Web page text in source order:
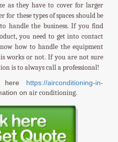
as they have to cover for larger
for these types of spaces should be
handle the business. If you find
you need to get into contact
how to handle the equipment
works or not. If you are not sure
is to always call a professional!
here https://airconditioning-in-
on air conditioning.